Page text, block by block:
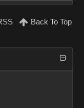
Back To Top